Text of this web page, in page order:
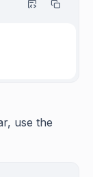
use the